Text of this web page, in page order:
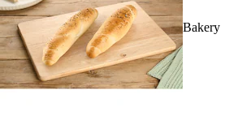
Bakery